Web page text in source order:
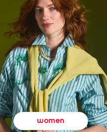
women